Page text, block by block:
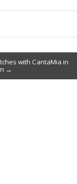
with CantaMia in
→